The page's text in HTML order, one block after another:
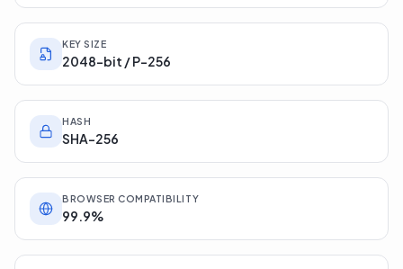
KEY SIZE
2048-bit / P-256
HASH
SHA-256
BROWSER COMPATIBILITY
99.9%